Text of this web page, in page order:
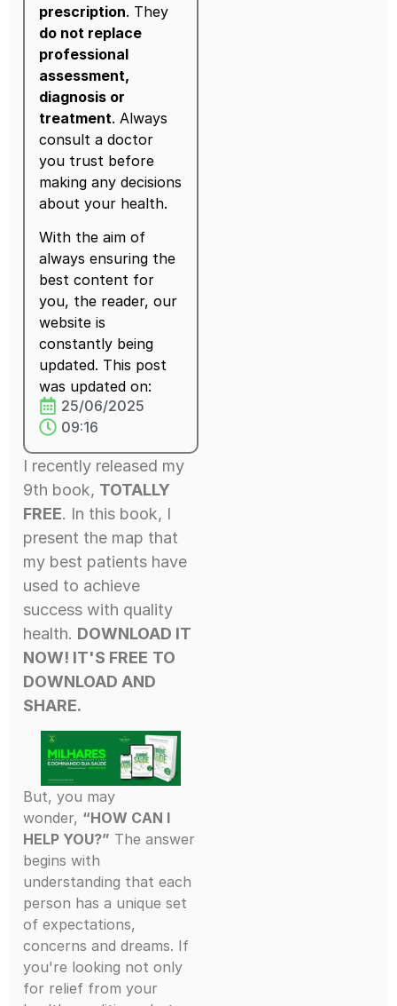
prescription. They
do not replace
professional
assessment,
diagnosis or
treatment. Always
consult a doctor
you trust before
making any decisions
about your health.
With the aim of
always ensuring the
best content for
you, the reader, our
website is
constantly being
updated. This post
was updated on:
25/06/2025
09:16
I recently released my
9th book, TOTALLY
FREE. In this book, I
present the map that
my best patients have
used to achieve
success with quality
health. DOWNLOAD IT
NOW! IT'S FREE TO
DOWNLOAD AND
SHARE.
But, you may
wonder, “HOW CAN I
HELP YOU?” The answer
begins with
understanding that each
person has a unique set
of expectations,
concerns and dreams. If
you're looking not only
for relief from your